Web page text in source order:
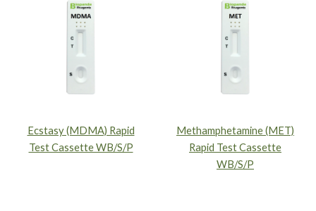
Ecstasy (MDMA) Rapid
Test Cassette WB/S/P
Methamphetamine (MET)
Rapid Test Cassette
WB/S/P